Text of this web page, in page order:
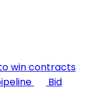
win contracts
Bid